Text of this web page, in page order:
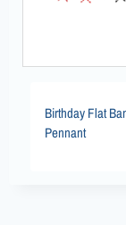
Birthday Flat
Pennant